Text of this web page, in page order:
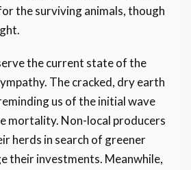
the surviving animals, though
the current state of the
The cracked, dry earth
us of the initial wave
mortality. Non-local producers
herds in search of greener
their investments. Meanwhile,